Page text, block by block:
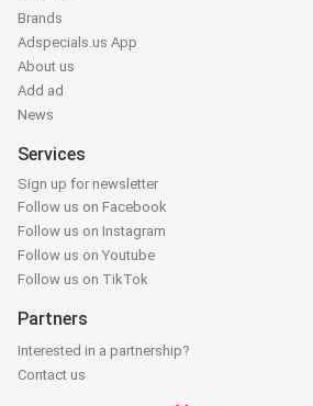
Brands
Adspecials.us App
About us
Add ad
News
Services
Sign up for newsletter
Follow us on Facebook
Follow us on Instagram
Follow us on Youtube
Follow us on TikTok
Partners
Interested in a partnership?
Contact us